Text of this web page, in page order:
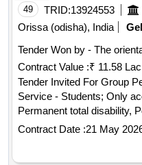
CC, Overseas Travel
travel (business or
Exports/Imports; Land,
Insurance Service -
Employees; Only
partial disability,
49 TRID:13924553
Orissa (odisha), India
Tender Won by - The
Contract Value :₹ 11.58 Lac
Tender Invited For Group
Service - Students; Only
Permanent total disability,
Temporary disabilities
Contract Date :21 May